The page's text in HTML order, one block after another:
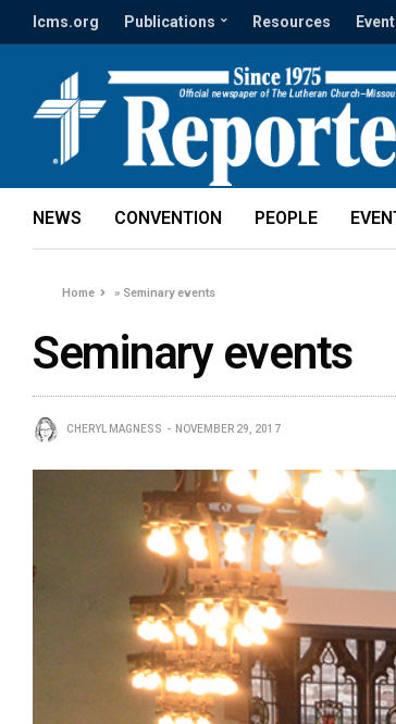
lcms.org Publications Resources
NEWS CONVENTION PEOPLE
Home » Seminary events
Seminary events
CHERYL MAGNESS NOVEMBER 29, 2017